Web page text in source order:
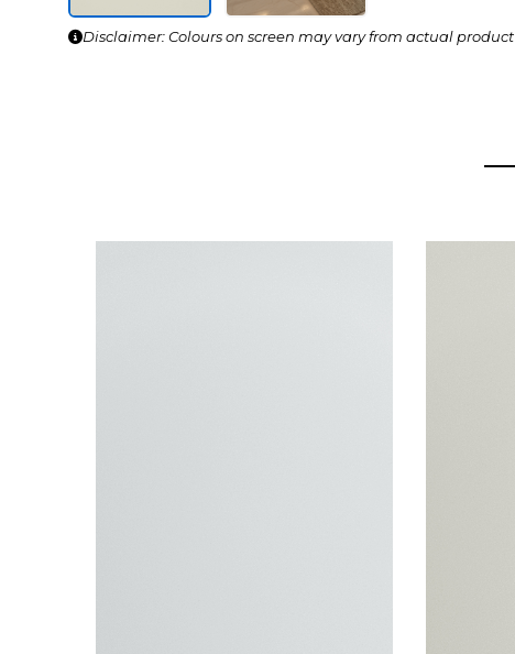
Disclaimer: Colours on screen may vary from actual product